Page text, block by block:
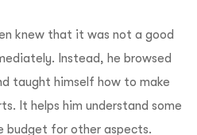
knew that it was not a good
Instead, he browsed
taught himself how to make
It helps him understand some
budget for other aspects.